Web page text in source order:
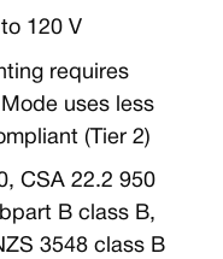
120 V
requires
uses less
(Tier 2)
CSA 22.2 950
B class B,
3548 class B